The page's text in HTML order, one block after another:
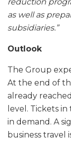
as well as
subsidiaries.”
Outlook
The Group
At the end of
already
level. Tickets
in demand. A
business travel